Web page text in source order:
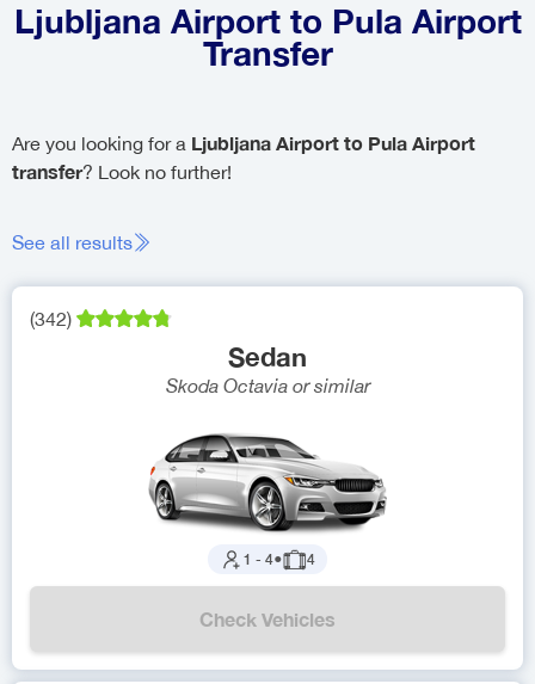
Ljubljana Airport to Pula Airport
Transfer
Are you looking for a Ljubljana Airport to Pula Airport
transfer? Look no further!
See all results
(342)
Sedan
Skoda Octavia or similar
1 - 4● 4
Check Vehicles